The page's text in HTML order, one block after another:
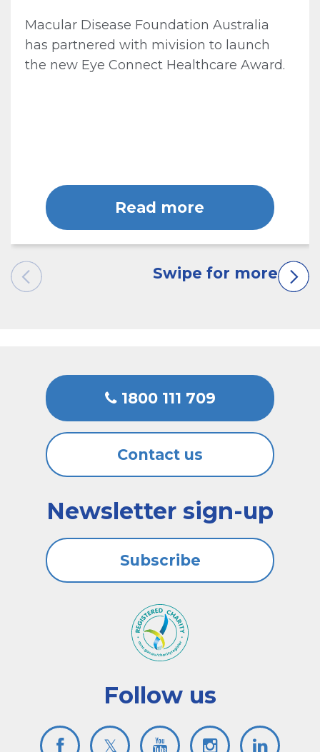
Macular Disease Foundation Australia
has partnered with mivision to launch
the new Eye Connect Healthcare Award.
Read more
1800 111 709
Contact us
Follow us
Newsletter sign-up
Subscribe